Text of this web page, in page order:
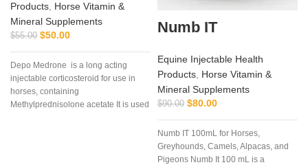
Products, Horse Vitamin &
Mineral Supplements
$55.00 $50.00
Depo Medrone is a long acting
injectable corticosteroid for use in
horses, containing
Methylprednisolone acetate It is used
Numb IT
Equine Injectable Health
Products Horse Vitamin &
Mineral Supplements
$90.00 $80.00
Numb IT 100mL for Horses,
Greyhounds, Camels, Alpacas, and
Pigeons Numb It 100 mL is a